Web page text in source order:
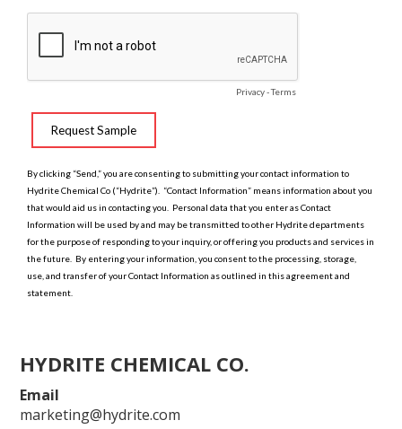
HYDRITE CHEMICAL CO.
Email
marketing@hydrite.com